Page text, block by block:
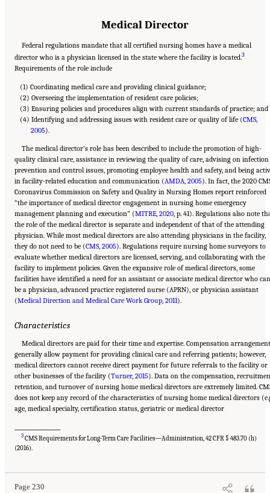
Medical Director
Federal regulations mandate that all certified nursing homes have a medical
director who is a physician licensed in the state where the facility is located.3
Requirements of the role include
(1) Coordinating medical care and providing clinical guidance;
(2) Overseeing the implementation of resident care policies;
(3) Ensuring policies and procedures align with current standards of practice; and
(4) Identifying and addressing issues with resident care or quality of life (CMS,
2005).
The medical director’s role has been described to include the promotion of high-
quality clinical care, assistance in reviewing the quality of care, advising on infection
prevention and control issues, promoting employee health and safety, and being
in facility-related education and communication (AMDA, 2005). In fact, the 2020
Coronavirus Commission on Safety and Quality in Nursing Homes report reinforced
“the importance of medical director engagement in nursing home emergency
management planning and execution” (MITRE, 2020, p. 41). Regulations also note
the role of the medical director is separate and independent of that of the attending
physician. While most medical directors are also attending physicians in the facility,
they do not need to be (CMS, 2005). Regulations require nursing home surveyors to
evaluate whether medical directors are licensed, serving, and collaborating with the
facility to implement policies. Given the expansive role of medical directors, some
facilities have identified a need for an assistant or associate medical director who can
be a physician, advanced practice registered nurse (APRN), or physician assistant
(Medical Direction and Medical Care Work Group, 2011).
Characteristics
Medical directors are paid for their time and expertise. Compensation
generally allow payment for providing clinical care and referring patients; however,
medical directors cannot receive direct payment for future referrals to the facility or
other businesses of the facility (Turner, 2015). Data on the compensation,
retention, and turnover of nursing home medical directors are extremely limited.
does not keep any record of the characteristics of nursing home medical directors
age, medical specialty, certification status, geriatric or medical director
3 CMS Requirements for Long-Term Care Facilities—Administration, 42 CFR § 483.70 (h)
(2016).
Page 230
Suggested Citation:"5 The Nursing Home Workforce." National Academies of Sciences,
Engineering, and Medicine. 2022.
Quality: Honoring Our Commitment to Residents, Families, and Staff